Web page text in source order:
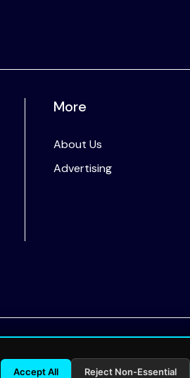
More
About Us
Advertising
Accept All Reject Non-Essential